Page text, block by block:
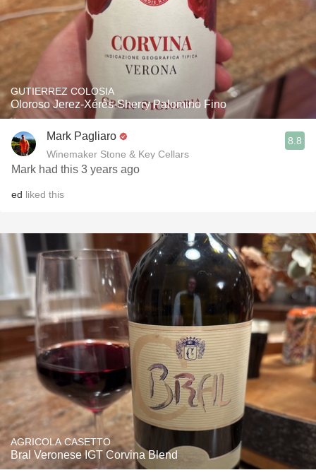
GUTIERREZ COLOSIA
Oloroso Jerez-Xérès-Sherry Palomino Fino
Mark Pagliaro
Winemaker Stone & Key Cellars
8.8
Mark had this 3 years ago
ed liked this
AGRICOLA CASETTO
Bral Veronese IGT Corvina Blend